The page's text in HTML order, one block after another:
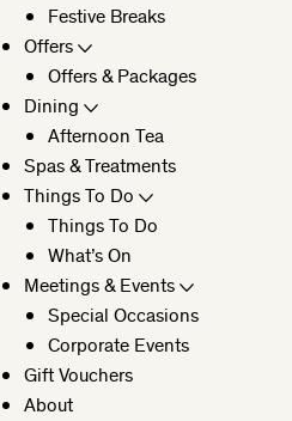
Festive Breaks
Offers
Offers & Packages
Dining
Afternoon Tea
Spas & Treatments
Things To Do
Things To Do
What’s On
Meetings & Events
Special Occasions
Corporate Events
Gift Vouchers
About